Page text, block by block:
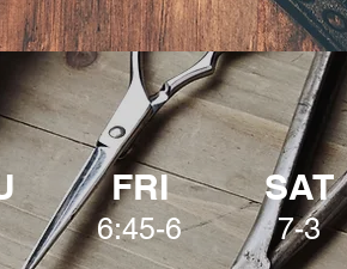
FRI
6:45-6
SAT
7-3